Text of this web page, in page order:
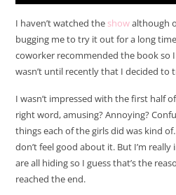
I haven’t watched the showalthough
bugging me to try it out for a long
coworker recommended the book so
wasn’t until recently that I decided to
I wasn’t impressed with the first half
right word, amusing? Annoying?
things each of the girls did was kind
don’t feel good about it. But I’m
are all hiding so I guess that’s the
reached the end.